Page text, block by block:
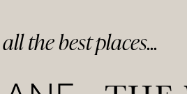
allthe bestplaces...